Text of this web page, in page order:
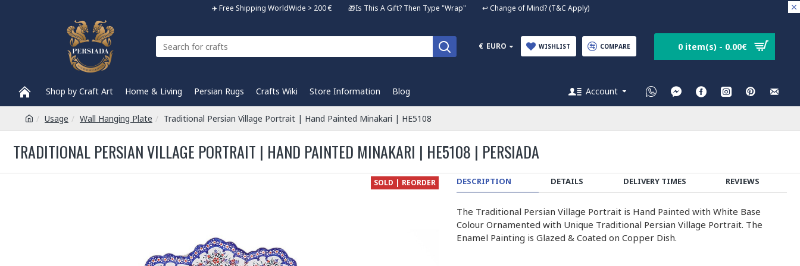
✈️ Free Shipping WorldWide > 200 € 🎁Is This A Gift? Then Type "Wrap" ↩️ Change of Mind? (T&C Apply)
€ EURO WISHLIST COMPARE 0 item(s) - 0.00€
Shop by Craft Art Home & Living Persian Rugs Crafts Wiki Store Information Blog Account
Usage Wall Hanging Plate Traditional Persian Village Portrait | Hand Painted Minakari | HE5108
TRADITIONAL PERSIAN VILLAGE PORTRAIT | HAND PAINTED MINAKARI | HE5108 | PERSIADA
SOLD | REORDER DESCRIPTION DETAILS DELIVERY TIMES REVIEWS
The Traditional Persian Village Portrait is Hand Painted with White Base
Colour Ornamented with Unique Traditional Persian Village Portrait. The
Enamel Painting is Glazed & Coated on Copper Dish.